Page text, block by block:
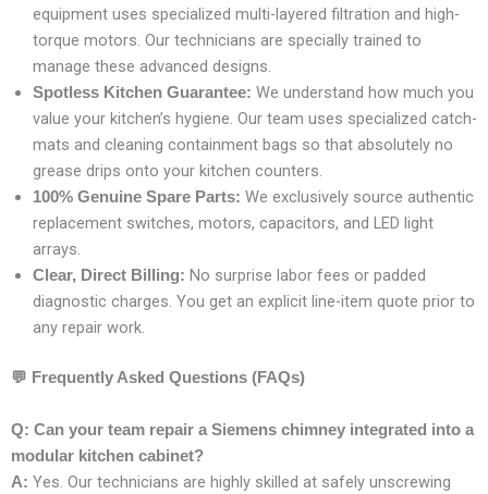
equipment uses specialized multi-layered filtration and high-
torque motors. Our technicians are specially trained to
manage these advanced designs.
Spotless Kitchen Guarantee: We understand how much you
value your kitchen’s hygiene. Our team uses specialized catch-
mats and cleaning containment bags so that absolutely no
grease drips onto your kitchen counters.
100% Genuine Spare Parts: We exclusively source authentic
replacement switches, motors, capacitors, and LED light
arrays.
Clear, Direct Billing: No surprise labor fees or padded
diagnostic charges. You get an explicit line-item quote prior to
any repair work.
💬 Frequently Asked Questions (FAQs)
Q: Can your team repair a Siemens chimney integrated into a
modular kitchen cabinet?
A: Yes. Our technicians are highly skilled at safely unscrewing